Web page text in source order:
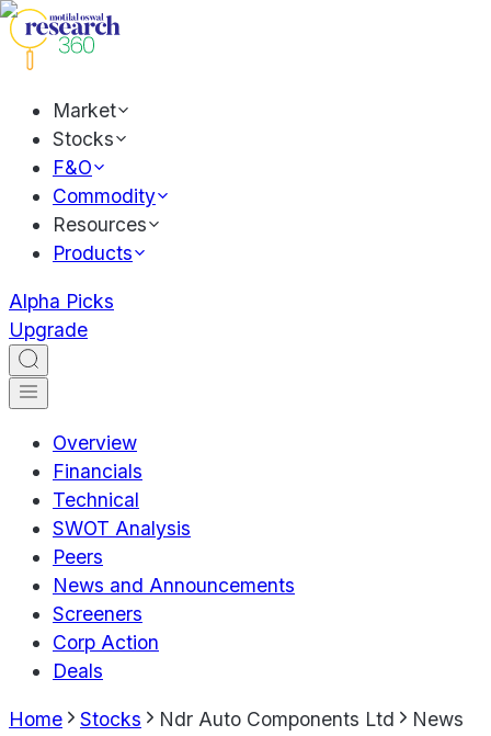
Market
Stocks
F&O
Commodity
Resources
Products
Alpha Picks
Upgrade
Overview
Financials
Technical
SWOT Analysis
Peers
News and Announcements
Screeners
Corp Action
Deals
Home Stocks Ndr Auto Components Ltd
News